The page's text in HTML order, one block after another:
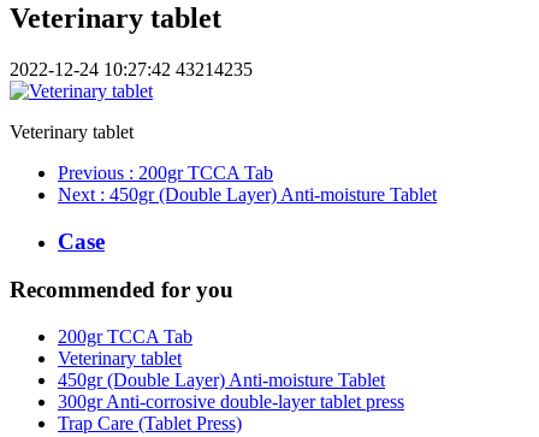
Veterinary tablet
2022-12-24 10:27:42 43214235
Veterinary tablet
Previous : 200gr TCCA Tab
Next : 450gr (Double Layer) Anti-moisture Tablet
Case
Recommended for you
200gr TCCA Tab
Veterinary tablet
450gr (Double Layer) Anti-moisture Tablet
300gr Anti-corrosive double-layer tablet press
Trap Care (Tablet Press)